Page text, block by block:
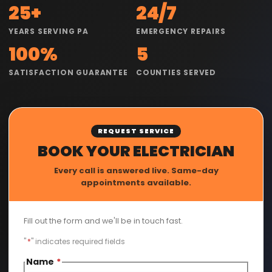
25+
YEARS SERVING PA
24/7
EMERGENCY REPAIRS
100%
SATISFACTION GUARANTEE
5
COUNTIES SERVED
REQUEST SERVICE
BOOK YOUR ELECTRICIAN
Every call is answered live. Same-day
appointments available.
Fill out the form and we'll be in touch fast.
"*" indicates required fields
Name *